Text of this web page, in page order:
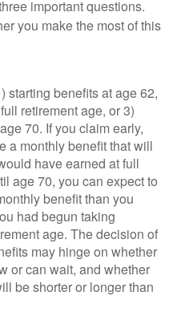
important questions.
you make the most of this
starting benefits at age 62,
retirement age, or 3)
70. If you claim early,
a monthly benefit that will
have earned at full
age 70, you can expect to
benefit than you
had begun taking
age. The decision of
may hinge on whether
or can wait, and whether
be shorter or longer than